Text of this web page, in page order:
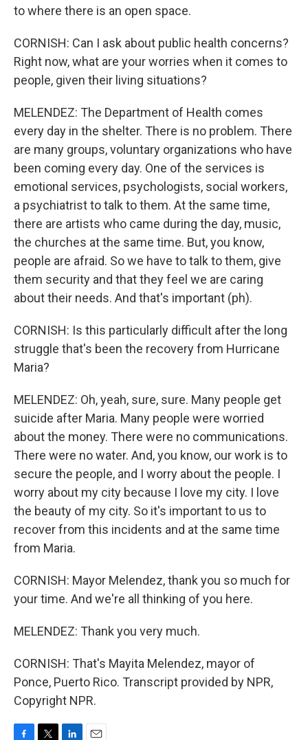
to where there is an open space.
CORNISH: Can I ask about public health concerns?
Right now, what are your worries when it comes to
people, given their living situations?
MELENDEZ: The Department of Health comes
every day in the shelter. There is no problem. There
are many groups, voluntary organizations who have
been coming every day. One of the services is
emotional services, psychologists, social workers,
a psychiatrist to talk to them. At the same time,
there are artists who came during the day, music,
the churches at the same time. But, you know,
people are afraid. So we have to talk to them, give
them security and that they feel we are caring
about their needs. And that's important (ph).
CORNISH: Is this particularly difficult after the long
struggle that's been the recovery from Hurricane
Maria?
MELENDEZ: Oh, yeah, sure, sure. Many people get
suicide after Maria. Many people were worried
about the money. There were no communications.
There were no water. And, you know, our work is to
secure the people, and I worry about the people. I
worry about my city because I love my city. I love
the beauty of my city. So it's important to us to
recover from this incidents and at the same time
from Maria.
CORNISH: Mayor Melendez, thank you so much for
your time. And we're all thinking of you here.
MELENDEZ: Thank you very much.
CORNISH: That's Mayita Melendez, mayor of
Ponce, Puerto Rico. Transcript provided by NPR,
Copyright NPR.